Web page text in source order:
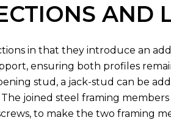
AND
in that they introduce an
ensuring both profiles
stud, a jack-stud can be
joined steel framing
to make the two framing